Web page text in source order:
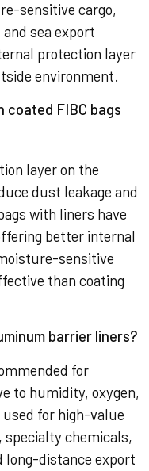
sensitive cargo,
sea export
protection layer
environment.
FIBC bags
layer on the
dust leakage and
with liners have
better internal
sensitive
than coating
barrier liners?
for
to humidity, oxygen,
for high-value
chemicals,
long-distance export